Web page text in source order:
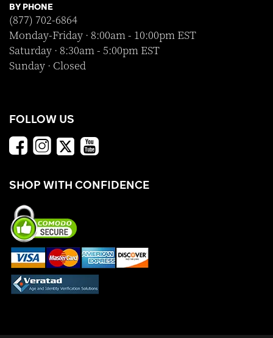
BY PHONE
(877) 702-6864
Monday-Friday · 8:00am - 10:00pm EST
Saturday · 8:30am - 5:00pm EST
Sunday · Closed
FOLLOW US
SHOP WITH CONFIDENCE